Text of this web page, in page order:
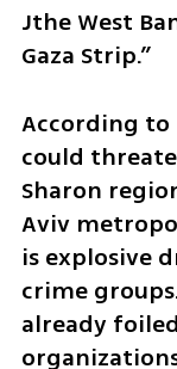
Jthe West
Gaza Strip.”
According to
could
Sharon
Aviv
is explosive
crime
already